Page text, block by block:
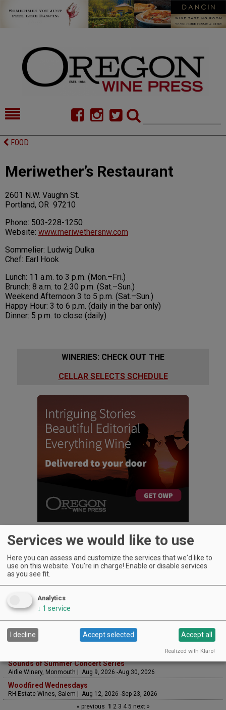
DIRECTORY
CONTACT
FOOD
Meriwether’s Restaurant
2601 N.W. Vaughn St.
Portland, OR 97210
Phone: 503-228-1250
Website: www.meriwethersnw.com
Sommelier: Ludwig Dulka
Chef: Earl Hook
Lunch: 11 a.m. to 3 p.m. (Mon.–Fri.)
Brunch: 8 a.m. to 2:30 p.m. (Sat.–Sun.)
Weekend Afternoon 3 to 5 p.m. (Sat.–Sun.)
Happy Hour: 3 to 6 p.m. (daily in the bar only)
Dinner: 5 p.m. to close (daily)
WINERIES: CHECK OUT THE
CELLAR SELECTS SCHEDULE
Saffron Fields Vineyard, Yamhill | Jun 1, 2026 -Oct 31, 2026
LIVE at Aurora Vineyards
Aurora Vineyards, Aurora | Aug 6, 2026 -Aug 29, 2026
The Streets Live Music Series
Fountain Plaza | The Streets at Tanasbourne, Hillsboro | Aug 7, 2026 -Aug
Sounds of Summer Concert Series
Airlie Winery, Monmouth | Aug 9, 2026 -Aug 30, 2026
Woodfired Wednesdays
RH Estate Wines, Salem | Aug 12, 2026 -Sep 23, 2026
« previous 1 23 45 next »
Services we would like to use
Here you can assess and customize the services that we'd like to
use on this website. You're in charge! Enable or disable services
as you see fit.
Analytics
↓ 1 service
I decline Accept selected Accept all
Realized with Klaro!